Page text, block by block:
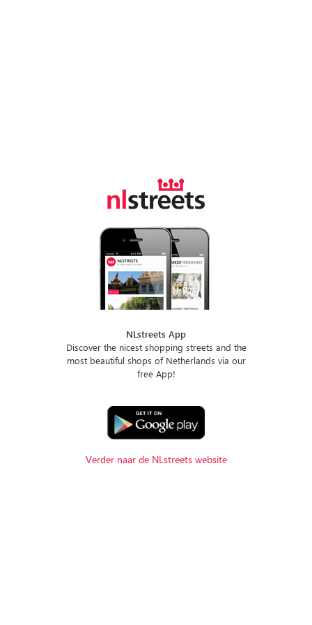
NLstreets App
Discover the nicest shopping streets and the
most beautiful shops of Netherlands via our
free App!
Verder naar de NLstreets website